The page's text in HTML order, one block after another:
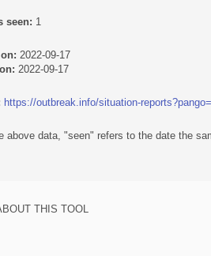
seen: 1
2022-09-17
2022-09-17
https://outbreak.info/situation-
above data, "seen" refers to the date the
THIS TOOL